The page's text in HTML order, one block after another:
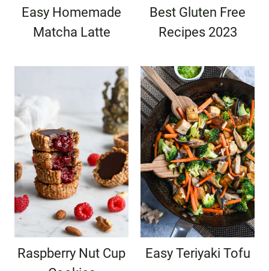
Easy Homemade
Matcha Latte
Best Gluten Free
Recipes 2023
Raspberry Nut Cup
Easy Teriyaki Tofu